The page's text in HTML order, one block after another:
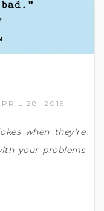
28, 2019
when they’re
your problems